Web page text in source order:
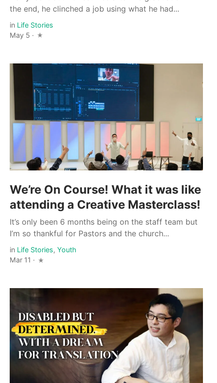
the end, he clinched a job using what he had...
in Life Stories
May 5 ·
We’re On Course! What it was like
attending a Creative Masterclass!
It’s only been 6 months being on the staff team but
I’m so thankful for Pastors and the church...
in Life Stories, Youth
Mar 11 ·